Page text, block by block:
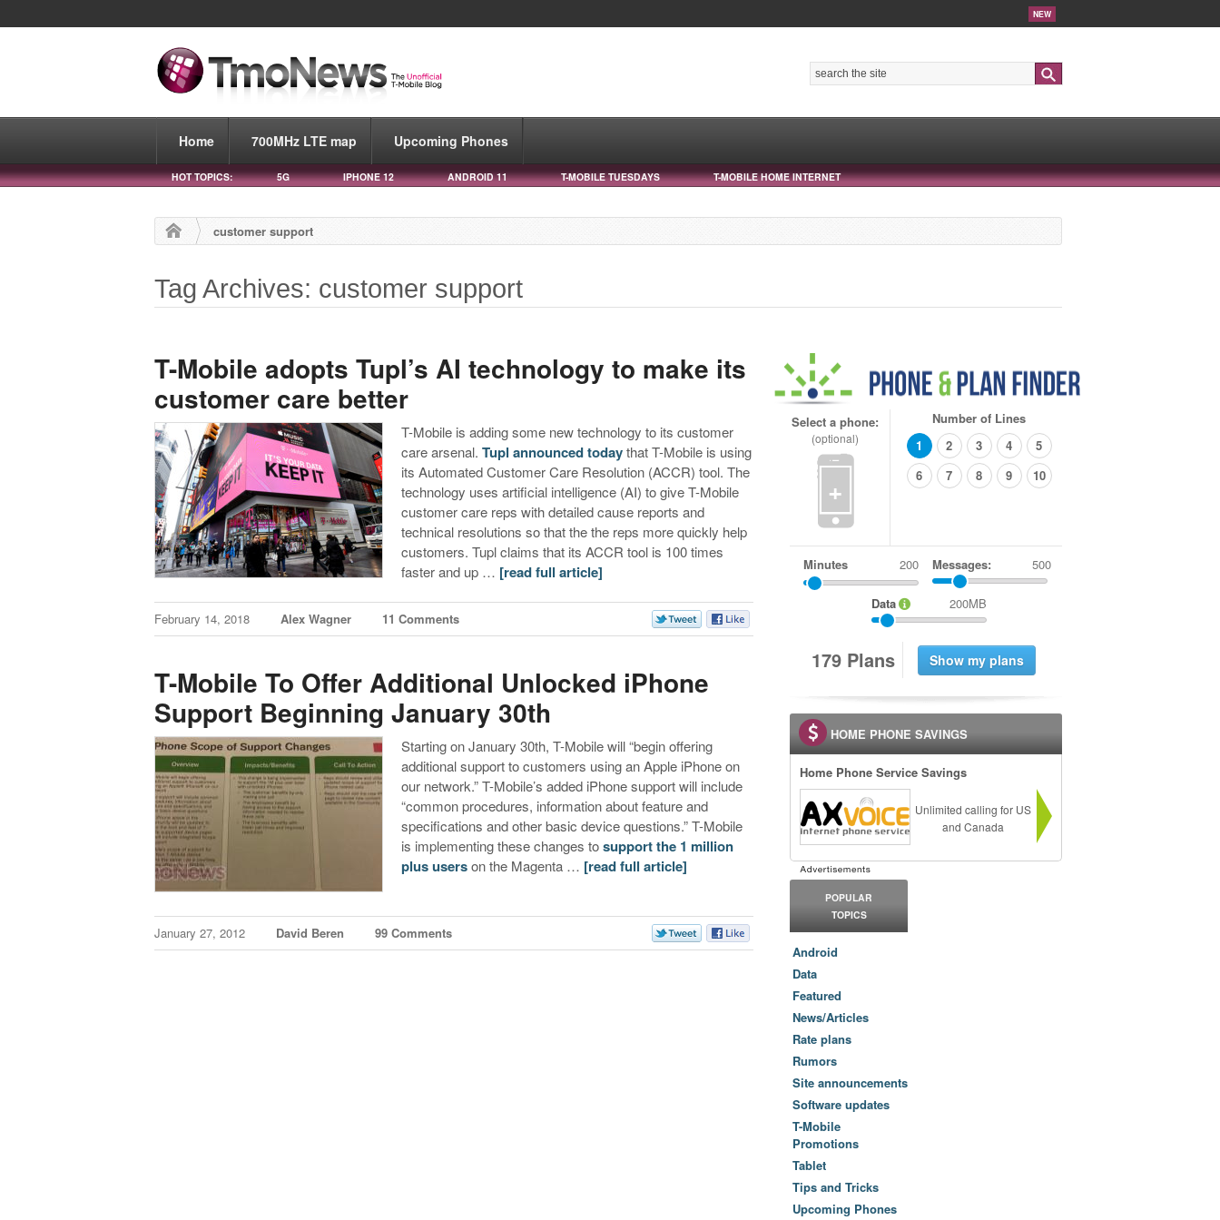
NEW
Home 700MHz LTE map Upcoming Phones
HOT TOPICS: 5G IPHONE 12 ANDROID 11 T-MOBILE TUESDAYS T-MOBILE HOME INTERNET
customer support
Tag Archives: customer support
T-Mobile adopts Tupl’s AI technology to make its
customer care better
T-Mobile is adding some new technology to its customer
care arsenal.Tupl announced todaythat T-Mobile is using
its Automated Customer Care Resolution (ACCR) tool. The
technology uses artificial intelligence (AI) to give T-Mobile
customer care reps with detailed cause reports and
technical resolutions so that the the reps more quickly help
customers. Tupl claims that its ACCR tool is 100 times
faster and up … [read full article]
February 14, 2018 Alex Wagner 11 Comments
T-Mobile To Offer Additional Unlocked iPhone
Support Beginning January 30th
Starting on January 30th, T-Mobile will “begin offering
additional support to customers using an Apple iPhone on
our network.” T-Mobile’s added iPhone support will include
“common procedures, information about feature and
specifications and other basic device questions.” T-Mobile
is implementing these changes tosupport the 1 million
plus userson the Magenta … [read full article]
January 27, 2012 David Beren 99 Comments
Select a phone:
(optional)
+
Number of Lines
1
2 3 4
5
6
7 8 9 10
Minutes Messages: 500
Data 200MB
179 Plans
HOME PHONE SAVINGS
Home Phone Service Savings
Unlimited calling for US
and Canada
POPULAR
TOPICS
Android
Data
Featured
News/Articles
Rate plans
Rumors
Site announcements
Software updates
T-Mobile
Promotions
Tablet
Tips and Tricks
Upcoming Phones